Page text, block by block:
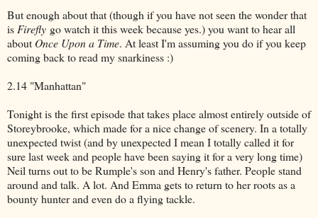
But enough about that (though if you have not seen the wonder that
is Firefly go watch it this week because yes.) you want to hear all
about Once Upon a Time. At least I'm assuming you do if you keep
coming back to read my snarkiness :)
2.14 "Manhattan"
Tonight is the first episode that takes place almost entirely outside of
Storeybrooke, which made for a nice change of scenery. In a totally
unexpected twist (and by unexpected I mean I totally called it for
sure last week and people have been saying it for a very long time)
Neil turns out to be Rumple's son and Henry's father. People stand
around and talk. A lot. And Emma gets to return to her roots as a
bounty hunter and even do a flying tackle.